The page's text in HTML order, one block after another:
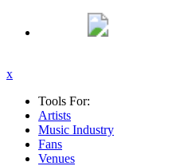
x
Tools For:
Artists
Music Industry
Fans
Venues